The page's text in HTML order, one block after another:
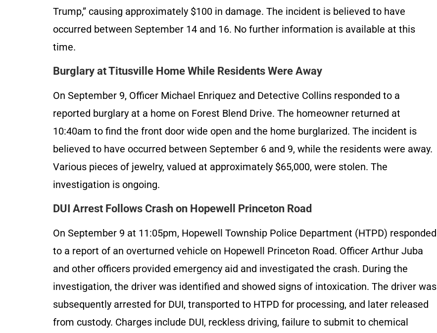
Trump,” causing approximately $100 in damage. The incident is believed to have
occurred between September 14 and 16. No further information is available at this
time.
Burglary at Titusville Home While Residents Were Away
On September 9, Officer Michael Enriquez and Detective Collins responded to a
reported burglary at a home on Forest Blend Drive. The homeowner returned at
10:40am to find the front door wide open and the home burglarized. The incident is
believed to have occurred between September 6 and 9, while the residents were away.
Various pieces of jewelry, valued at approximately $65,000, were stolen. The
investigation is ongoing.
DUI Arrest Follows Crash on Hopewell Princeton Road
On September 9 at 11:05pm, Hopewell Township Police Department (HTPD) responded
to a report of an overturned vehicle on Hopewell Princeton Road. Officer Arthur Juba
and other officers provided emergency aid and investigated the crash. During the
investigation, the driver was identified and showed signs of intoxication. The driver was
subsequently arrested for DUI, transported to HTPD for processing, and later released
from custody. Charges include DUI, reckless driving, failure to submit to chemical